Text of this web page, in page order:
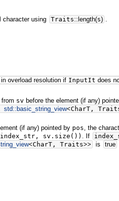
character using Traits:: length(s) .
overload resolution if InputIt does
sv before the element (if any)
std:: basic_string_view<CharT,
(if any) pointed by pos, the
[index_str, sv.size()) . If
<CharT, Traits>> is true